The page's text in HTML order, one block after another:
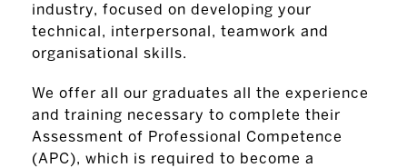
industry, focused on developing your
technical, interpersonal, teamwork and
organisational skills.
We offer all our graduates all the experience
and training necessary to complete their
Assessment of Professional Competence
(APC), which is required to become a